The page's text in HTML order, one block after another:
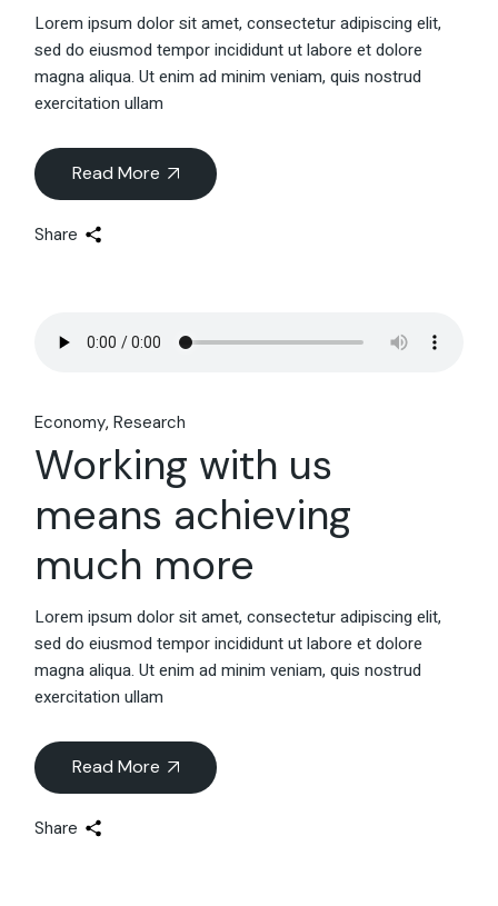
Lorem ipsum dolor sit amet, consectetur adipiscing elit,
sed do eiusmod tempor incididunt ut labore et dolore
magna aliqua. Ut enim ad minim veniam, quis nostrud
exercitation ullam
Read More
Share
Economy Research
Working with us
means achieving
much more
Lorem ipsum dolor sit amet, consectetur adipiscing elit,
sed do eiusmod tempor incididunt ut labore et dolore
magna aliqua. Ut enim ad minim veniam, quis nostrud
exercitation ullam
Read More
Share